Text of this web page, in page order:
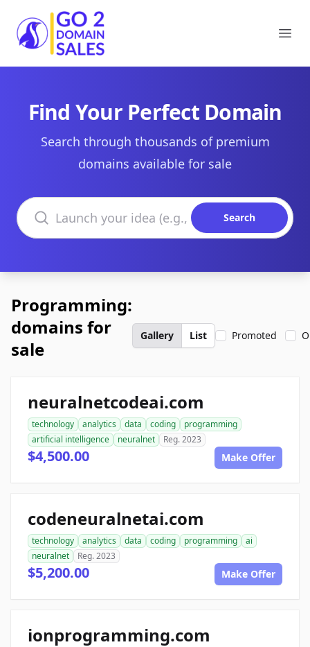
Go2DomainSales
Find Your Perfect Domain
Search through thousands of premium
domains available for sale
Search domains
Search
Programming:
domains for
sale
Gallery List Promoted
neuralnetcodeai.com
technology analytics data coding
programming
artificial intelligence
neuralnet Reg. 2023
$4,500.00 Make Offer
codeneuralnetai.com
technology analytics data coding programming
ai
neuralnet
Reg. 2023
$5,200.00 Make Offer
ionprogramming.com